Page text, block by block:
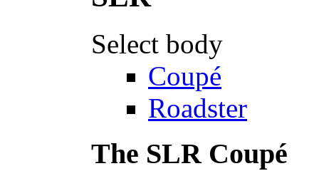
Select body
Coupé
Roadster
The SLR Coupé